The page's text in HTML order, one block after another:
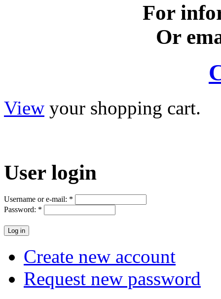
For
Or
View your shopping cart.
Userlogin
Username or e-mail: *
Password: *
Create new account
Request new password